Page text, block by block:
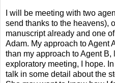
I will be meeting with two
send thanks to the heavens),
manuscript already and one
Adam. My approach to Agent
than my approach to Agent B,
exploratory meeting, I hope.
talk in some detail about the